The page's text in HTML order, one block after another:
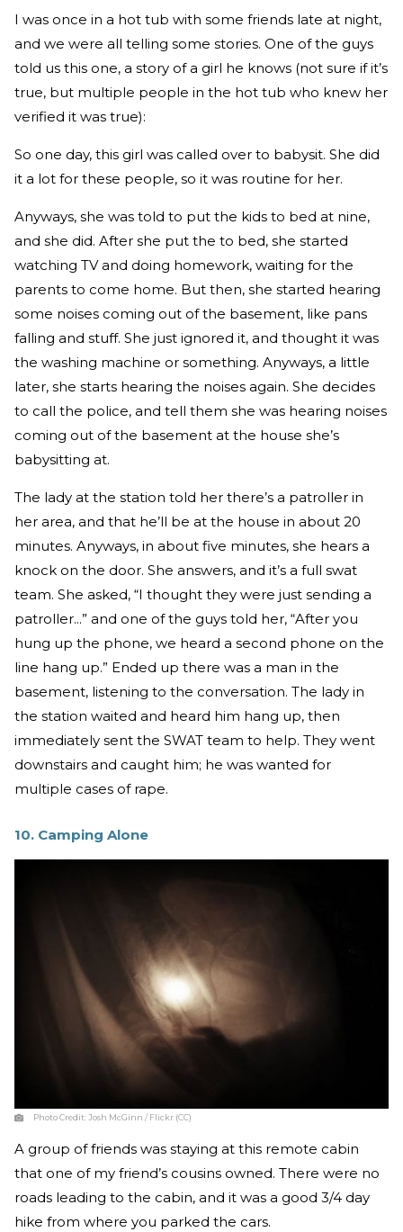
I was once in a hot tub with some friends late at night,
and we were all telling some stories. One of the guys
told us this one, a story of a girl he knows (not sure if it’s
true, but multiple people in the hot tub who knew her
verified it was true):
So one day, this girl was called over to babysit. She did
it a lot for these people, so it was routine for her.
Anyways, she was told to put the kids to bed at nine,
and she did. After she put the to bed, she started
watching TV and doing homework, waiting for the
parents to come home. But then, she started hearing
some noises coming out of the basement, like pans
falling and stuff. She just ignored it, and thought it was
the washing machine or something. Anyways, a little
later, she starts hearing the noises again. She decides
to call the police, and tell them she was hearing noises
coming out of the basement at the house she’s
babysitting at.
The lady at the station told her there’s a patroller in
her area, and that he’ll be at the house in about 20
minutes. Anyways, in about five minutes, she hears a
knock on the door. She answers, and it’s a full swat
team. She asked, “I thought they were just sending a
patroller...” and one of the guys told her, “After you
hung up the phone, we heard a second phone on the
line hang up.” Ended up there was a man in the
basement, listening to the conversation. The lady in
the station waited and heard him hang up, then
immediately sent the SWAT team to help. They went
downstairs and caught him; he was wanted for
multiple cases of rape.
10. Camping Alone
Photo Credit:Josh McGinn / Flickr (CC)
A group of friends was staying at this remote cabin
that one of my friend’s cousins owned. There were no
roads leading to the cabin, and it was a good 3/4 day
hike from where you parked the cars.